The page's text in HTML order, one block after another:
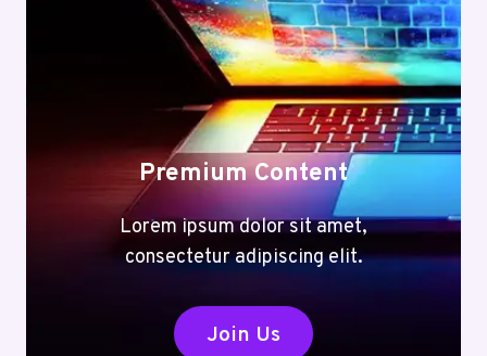
Premium Content
Lorem ipsum dolor sit amet,
consectetur adipiscing elit.
Join Us